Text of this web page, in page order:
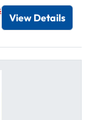
viewer
View Details